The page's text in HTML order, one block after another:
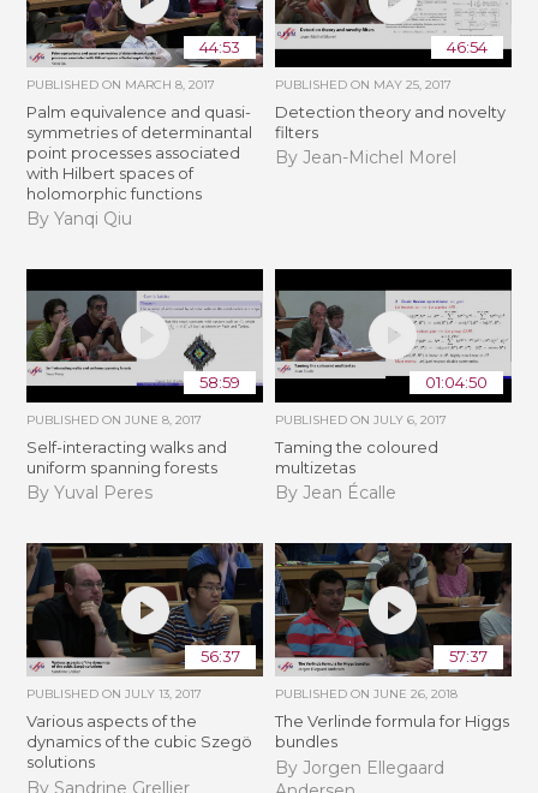
44:53
PUBLISHED ON MARCH 8, 2017
Palm equivalence and quasi-
symmetries of determinantal
point processes associated
with Hilbert spaces of
holomorphic functions
By Yanqi Qiu
46:54
PUBLISHED ON MAY 25, 2017
Detection theory and novelty
filters
By Jean-Michel Morel
58:59
PUBLISHED ONJUNE 8, 2017
Self-interacting walks and
uniform spanning forests
By Yuval Peres
01:04:50
PUBLISHED ON JULY 6, 2017
Taming the coloured
multizetas
By Jean Écalle
56:37
PUBLISHED ONJULY 13, 2017
Various aspects of the
dynamics of the cubic Szegö
solutions
By Sandrine Grellier
57:37
PUBLISHED ON JUNE 26, 2018
The Verlinde formula for Higgs
bundles
By Jorgen Ellegaard